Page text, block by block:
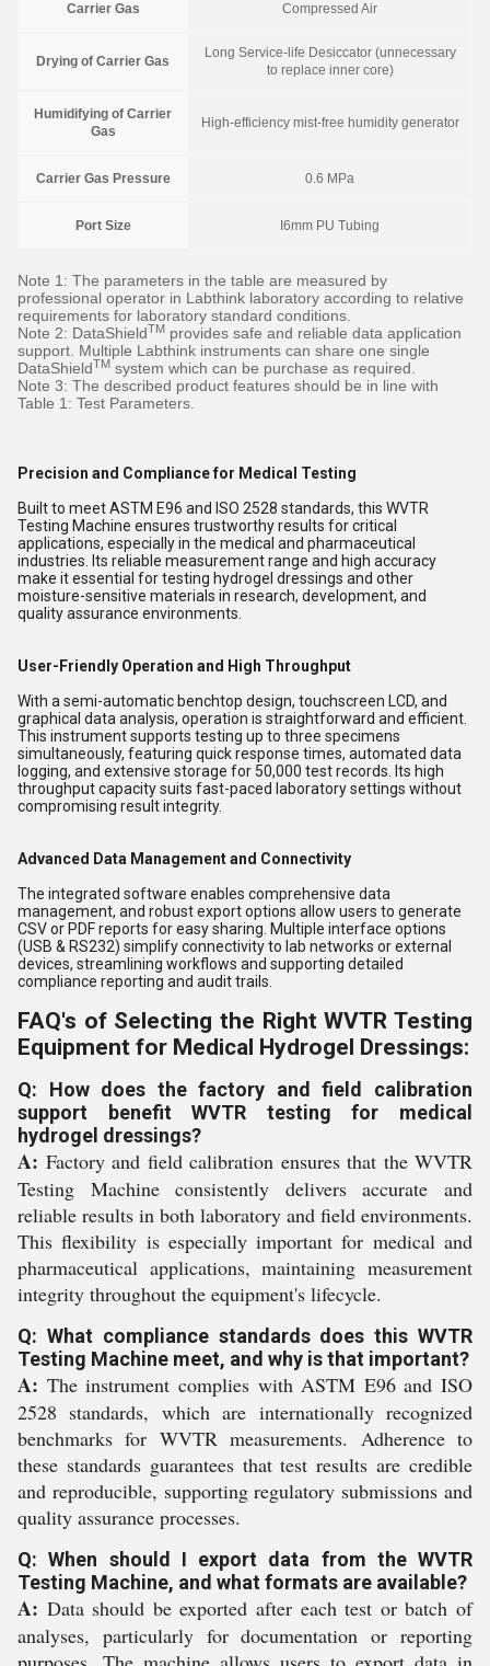
Carrier Gas Compressed Air
Drying of Carrier Gas
Long Service-life Desiccator (unnecessary
to replace inner core)
Humidifying of Carrier
Gas
High-efficiency mist-free humidity generator
Carrier Gas Pressure 0.6 MPa
Port Size I6mm PU Tubing
Note 1: The parameters in the table are measured by
professional operator in Labthink laboratory according to relative
requirements for laboratory standard conditions.
Note 2: DataShieldTM provides safe and reliable data application
support. Multiple Labthink instruments can share one single
DataShieldTM system which can be purchase as required.
Note 3: The described product features should be in line with
Table 1: Test Parameters.
Precision and Compliance for Medical Testing
Built to meet ASTM E96 and ISO 2528 standards, this WVTR
Testing Machine ensures trustworthy results for critical
applications, especially in the medical and pharmaceutical
industries. Its reliable measurement range and high accuracy
make it essential for testing hydrogel dressings and other
moisture-sensitive materials in research, development, and
quality assurance environments.
User-Friendly Operation and High Throughput
With a semi-automatic benchtop design, touchscreen LCD, and
graphical data analysis, operation is straightforward and efficient.
This instrument supports testing up to three specimens
simultaneously, featuring quick response times, automated data
logging, and extensive storage for 50,000 test records. Its high
throughput capacity suits fast-paced laboratory settings without
compromising result integrity.
Advanced Data Management and Connectivity
The integrated software enables comprehensive data
management, and robust export options allow users to generate
CSV or PDF reports for easy sharing. Multiple interface options
(USB & RS232) simplify connectivity to lab networks or external
devices, streamlining workflows and supporting detailed
compliance reporting and audit trails.
FAQ's of Selecting the Right WVTR Testing
Equipment for Medical Hydrogel Dressings:
Q: How does the factory and field calibration
support benefit WVTR testing for medical
hydrogel dressings?
A: Factory and field calibration ensures that the WVTR
Testing Machine consistently delivers accurate and
reliable results in both laboratory and field environments.
This flexibility is especially important for medical and
pharmaceutical applications, maintaining measurement
integrity throughout the equipment's lifecycle.
Q: What compliance standards does this WVTR
Testing Machine meet, and why is that important?
A: The instrument complies with ASTM E96 and ISO
2528 standards, which are internationally recognized
benchmarks for WVTR measurements. Adherence to
these standards guarantees that test results are credible
and reproducible, supporting regulatory submissions and
quality assurance processes.
Q: When should I export data from the WVTR
Testing Machine, and what formats are available?
A: Data should be exported after each test or batch of
analyses, particularly for documentation or reporting